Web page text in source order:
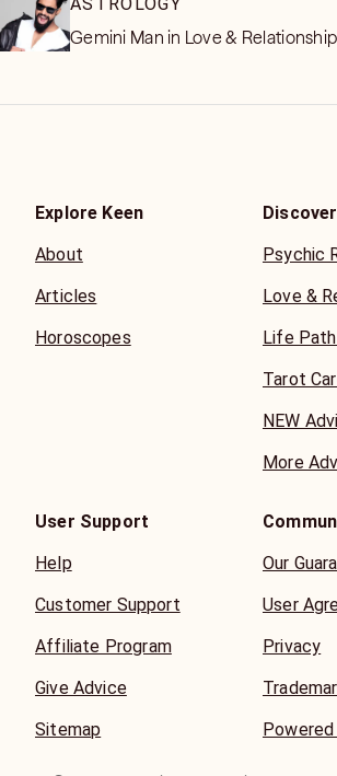
Gemini Man in Love &
Explore Keen
About
Articles
Horoscopes
Psychic
Love &
Life
Tarot
NEW
More
User Support
Help
Customer Support
Affiliate Program
Give Advice
Sitemap
Our
User
Privacy